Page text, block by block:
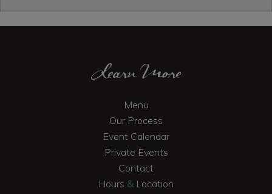
Primary
Sidebar
Learn More
Menu
Our Process
Event Calendar
Private Events
Contact
Hours & Location